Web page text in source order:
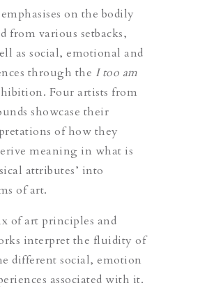
on the bodily
from various setbacks,
as social, emotional and
through the I too am
Four artists from
showcase their
of how they
meaning in what is
attributes’ into
of art.
of art principles and
interpret the fluidity of
different social, emotion
associated with it.